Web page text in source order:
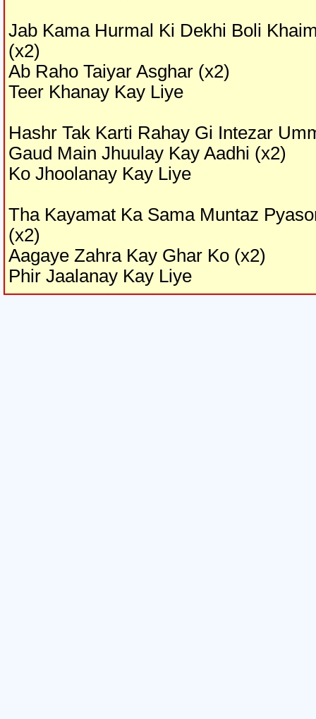
Jab Kama Hurmal Ki Dekhi Boli
(x2)
Ab Raho Taiyar Asghar (x2)
Teer Khanay Kay Liye
Hashr Tak Karti Rahay Gi Intezar
Gaud Main Jhuulay Kay Aadhi (x2)
Ko Jhoolanay Kay Liye
Tha Kayamat Ka Sama Muntaz
(x2)
Aagaye Zahra Kay Ghar Ko (x2)
Phir Jaalanay Kay Liye